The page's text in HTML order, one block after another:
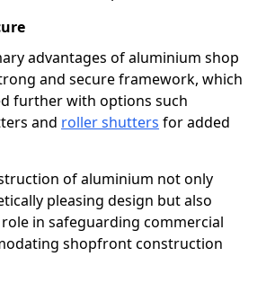
advantages of aluminium shop
and secure framework, which
further with options such
and roller shutters for added
of aluminium not only
pleasing design but also
in safeguarding commercial
shopfront construction